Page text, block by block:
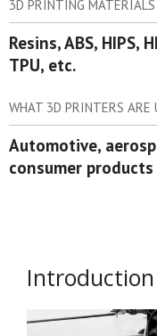
3D PRINTING MATERIALS
Resins, ABS, HIPS,
TPU, etc.
WHAT 3D PRINTERS ARE
Automotive,
consumer products
Introduction